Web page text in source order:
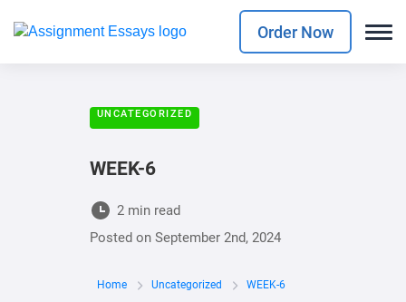
Order Now
UNCATEGORIZED
WEEK-6
2 min read
Posted on September 2nd, 2024
Home Uncategorized WEEK-6